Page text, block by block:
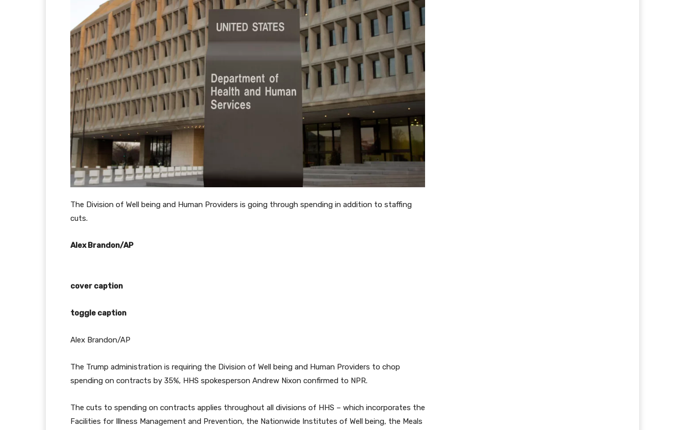
The Division of Well being and Human Providers is going through spending in addition to staffing
cuts.
Alex Brandon/AP
cover caption
toggle caption
Alex Brandon/AP
The Trump administration is requiring the Division of Well being and Human Providers to chop
spending on contracts by 35%, HHS spokesperson Andrew Nixon confirmed to NPR.
The cuts to spending on contracts applies throughout all divisions of HHS – which incorporates the
Facilities for Illness Management and Prevention, the Nationwide Institutes of Well being, the Meals